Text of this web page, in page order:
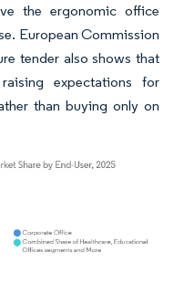
the ergonomic office
European Commission
tender also shows that
expectations for
than buying only on